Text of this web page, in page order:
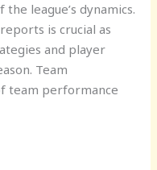
league’s dynamics.
is crucial as
and player
Team
team performance